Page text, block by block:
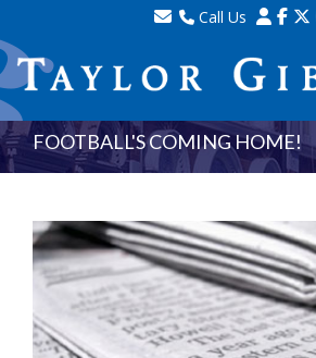
Call Us
Sales - 020 8341 0123
Lettings - 020 8348
Property
FOOTBALL'S COMING HOME!